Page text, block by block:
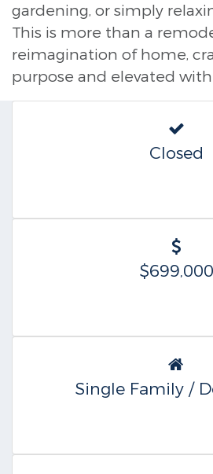
gardening, or simply
This is more than a
reimagination of home,
purpose and elevated
Closed
$699,000
Single Family /